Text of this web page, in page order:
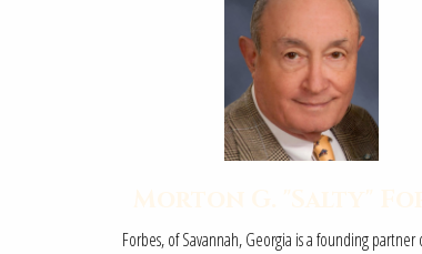
Forbes, of Savannah, Georgia is a founding partner